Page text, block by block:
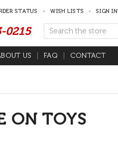
STATUS WISH LISTS SIGN IN
0215
US FAQ CONTACT
ON TOYS